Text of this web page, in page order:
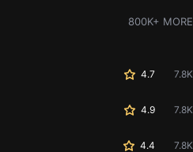
800K+ MORE
4.7 7.8K
4.9 7.8K
4.4 7.8K